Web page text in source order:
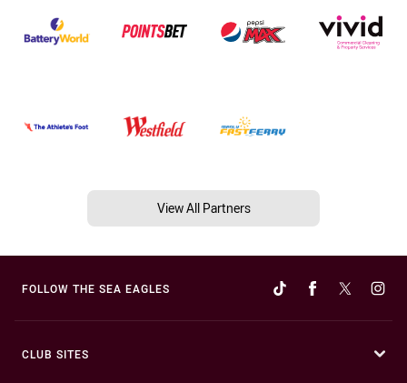
View All Partners
FOLLOW THE SEA EAGLES
CLUB SITES